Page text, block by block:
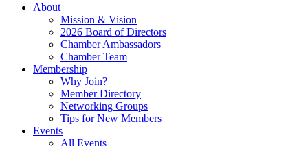
About
Mission & Vision
2026 Board of Directors
Chamber Ambassadors
Chamber Team
Membership
Why Join?
Member Directory
Networking Groups
Tips for New Members
Events
All Events